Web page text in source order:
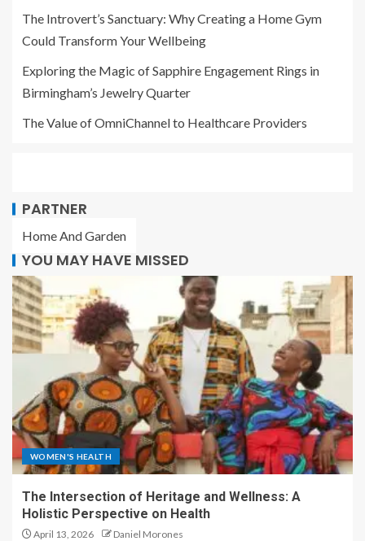
The Introvert’s Sanctuary: Why Creating a Home Gym
Could Transform Your Wellbeing
Exploring the Magic of Sapphire Engagement Rings in
Birmingham’s Jewelry Quarter
The Value of OmniChannel to Healthcare Providers
PARTNER
Home And Garden
YOU MAY HAVE MISSED
WOMEN'S HEALTH
The Intersection of Heritage and Wellness: A
Holistic Perspective on Health
April 13, 2026 Daniel Morones